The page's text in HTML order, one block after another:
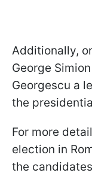
Additionally,
George
Georgescu a
the
For more
election in
the